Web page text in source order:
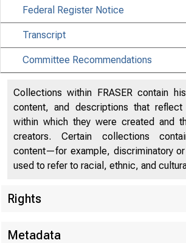
Federal Register Notice
Transcript
Committee Recommendations
Collections within FRASER contain
content, and descriptions that
within which they were created and
creators. Certain collections
content—for example, discriminatory
used to refer to racial, ethnic, and
Rights
Metadata